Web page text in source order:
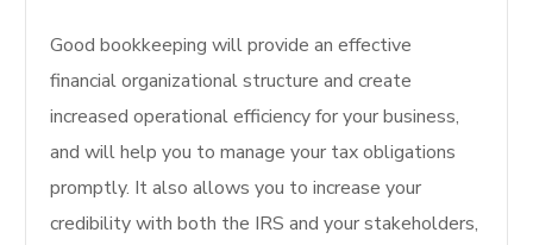
Good bookkeeping will provide an effective
financial organizational structure and create
increased operational efficiency for your business,
and will help you to manage your tax obligations
promptly. It also allows you to increase your
credibility with both the IRS and your stakeholders,